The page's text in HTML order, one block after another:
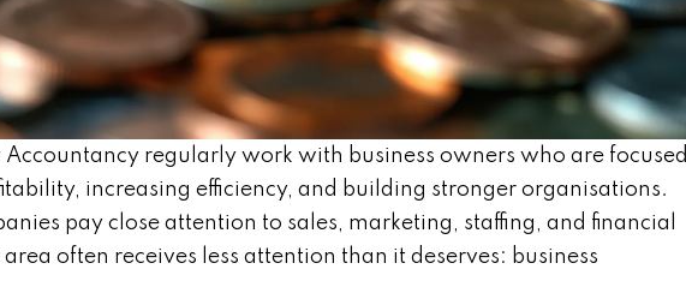
Accountancy regularly work with business owners who are focused
increasing efficiency, and building stronger organisations.
pay close attention to sales, marketing, staffing, and financial
often receives less attention than it deserves: business